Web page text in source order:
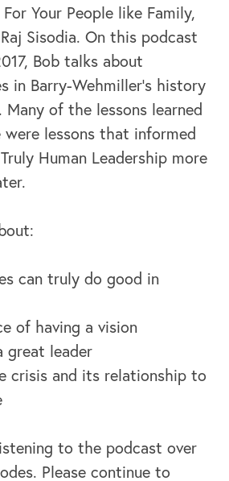
Your People like Family,
Sisodia. On this podcast
Bob talks about
in Barry-Wehmiller’s history
of the lessons learned
lessons that informed
Human Leadership more
can truly do good in
of having a vision
great leader
crisis and its relationship to
to the podcast over
Please continue to